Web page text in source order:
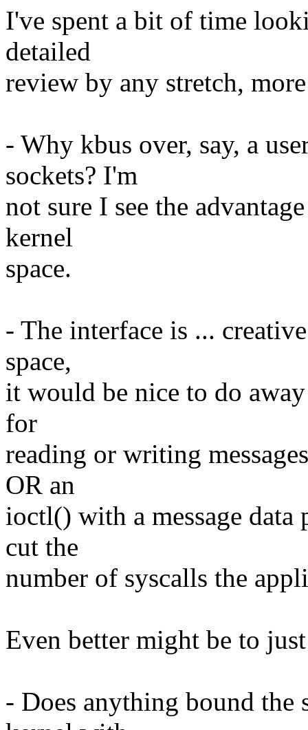
I've spent a bit of time
detailed
review by any stretch,
- Why kbus over, say, a
sockets? I'm
not sure I see the
kernel
space.
- The interface is ...
space,
it would be nice to do
for
reading or writing
OR an
ioctl() with a message
cut the
number of syscalls the
Even better might be to
- Does anything bound the